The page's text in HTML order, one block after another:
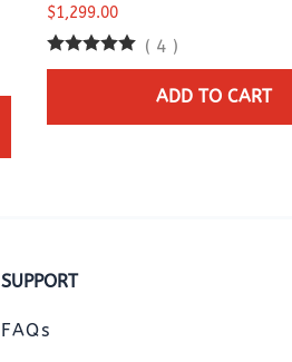
$1,299.00
( 4 )
ADD TO CART
SUPPORT
FAQs